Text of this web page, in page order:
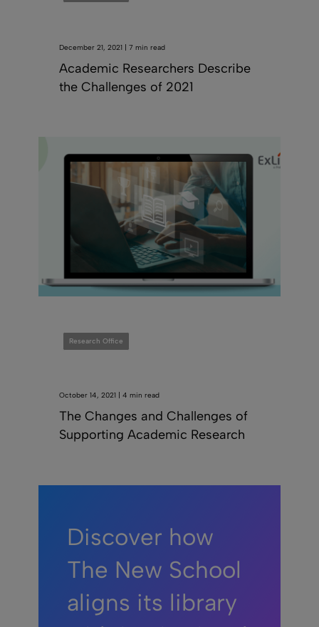
December 21, 2021 | 7 min read
Academic Researchers Describe
the Challenges of 2021
Research Office
October 14, 2021 | 4 min read
The Changes and Challenges of
Supporting Academic Research
Discover how
The New School
aligns its library